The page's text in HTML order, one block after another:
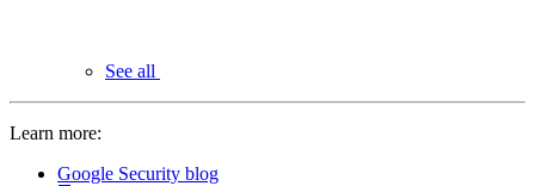
See all
Learn more:
Google Security blog